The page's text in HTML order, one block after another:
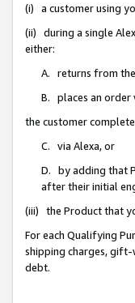
(i) a customer using
(ii) during a single
either:
A. returns from
B. places an order
the customer
C. via Alexa, or
D. by adding that
after their initial
(iii) the Product that
For each Qualifying
shipping charges, gift-
debt.